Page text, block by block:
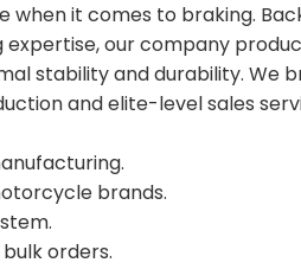
when it comes to braking.
our company
stability and durability. We
and elite-level sales
brands.
orders.